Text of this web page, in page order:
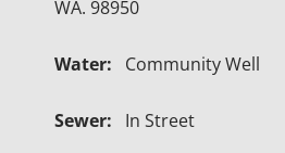
WA. 98950
Water: Community Well
Sewer: In Street